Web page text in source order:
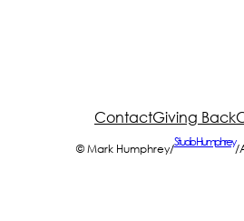
ContactGiving Back
© Mark Humphrey/Studio Humphrey/